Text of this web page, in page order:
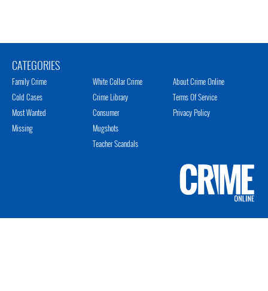
CATEGORIES
Family Crime
Cold Cases
Most Wanted
Missing
White Collar Crime
Crime Library
Consumer
Mugshots
Teacher Scandals
About Crime Online
Terms Of Service
Privacy Policy